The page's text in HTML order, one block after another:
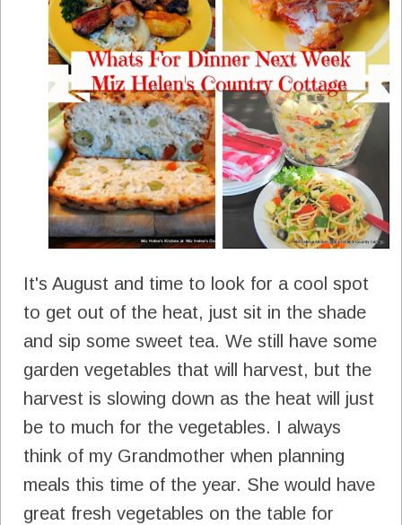
It's August and time to look for a cool spot
to get out of the heat, just sit in the shade
and sip some sweet tea. We still have some
garden vegetables that will harvest, but the
harvest is slowing down as the heat will just
be to much for the vegetables. I always
think of my Grandmother when planning
meals this time of the year. She would have
great fresh vegetables on the table for